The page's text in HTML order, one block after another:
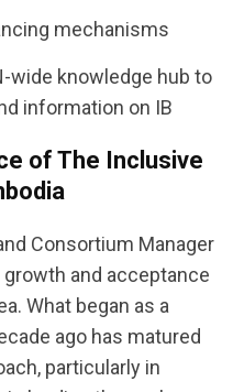
mechanisms
wide knowledge hub to
information on IB
of The Inclusive
Consortium Manager
and acceptance
What began as a
ago has matured
particularly in